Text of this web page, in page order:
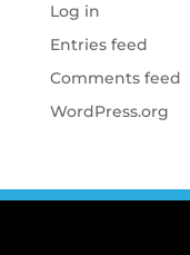
Log in
Entries feed
Comments feed
WordPress.org